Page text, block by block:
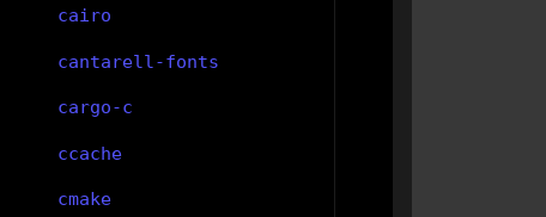
cairo
cantarell-fonts
cargo-c
ccache
cmake